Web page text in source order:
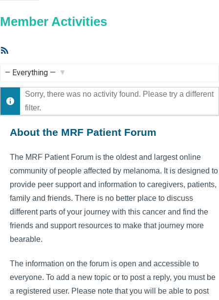
Member Activities
Show:
Sorry, there was no activity found. Please try a different
filter.
About the MRF Patient Forum
The MRF Patient Forum is the oldest and largest online
community of people affected by melanoma. It is designed to
provide peer support and information to caregivers, patients,
family and friends. There is no better place to discuss
different parts of your journey with this cancer and find the
friends and support resources to make that journey more
bearable.
The information on the forum is open and accessible to
everyone. To add a new topic or to post a reply, you must be
a registered user. Please note that you will be able to post